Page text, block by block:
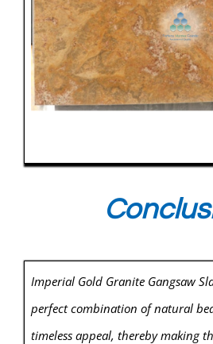
Imperial Gold Granite Gangsaw
perfect combination of natural
timeless appeal, thereby making